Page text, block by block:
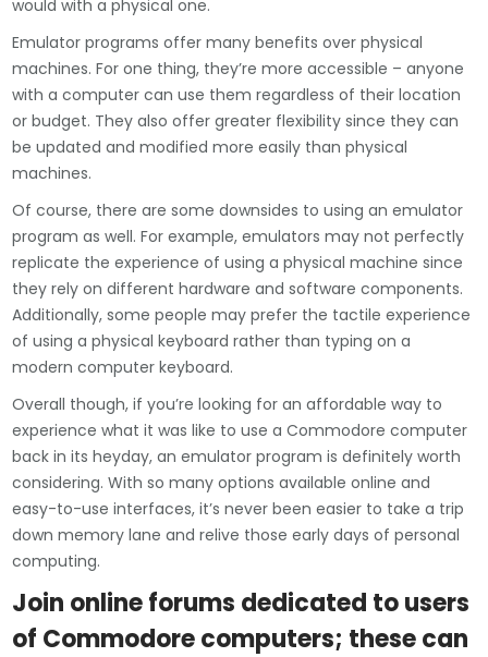
would with a physical one.
Emulator programs offer many benefits over physical
machines. For one thing, they’re more accessible – anyone
with a computer can use them regardless of their location
or budget. They also offer greater flexibility since they can
be updated and modified more easily than physical
machines.
Of course, there are some downsides to using an emulator
program as well. For example, emulators may not perfectly
replicate the experience of using a physical machine since
they rely on different hardware and software components.
Additionally, some people may prefer the tactile experience
of using a physical keyboard rather than typing on a
modern computer keyboard.
Overall though, if you’re looking for an affordable way to
experience what it was like to use a Commodore computer
back in its heyday, an emulator program is definitely worth
considering. With so many options available online and
easy-to-use interfaces, it’s never been easier to take a trip
down memory lane and relive those early days of personal
computing.
Join online forums dedicated to users
of Commodore computers; these can